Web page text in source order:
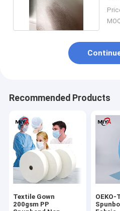
Recommended Products
Textile Gown
200gsm PP
OEKO-